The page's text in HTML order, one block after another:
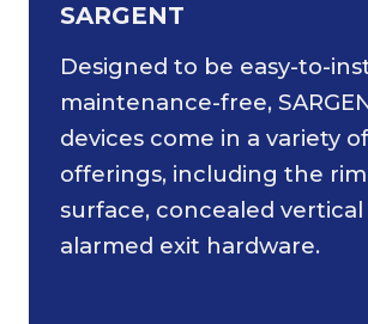
SARGENT
Designed to be easy-to-
maintenance-free,
devices come in a variety of
offerings, including the
surface, concealed vertical
alarmed exit hardware.